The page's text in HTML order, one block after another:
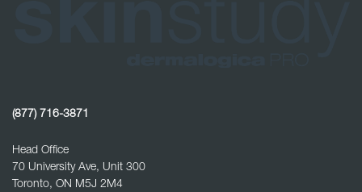
(877) 716-3871
Head Office
70 University Ave, Unit 300
Toronto, ON M5J 2M4